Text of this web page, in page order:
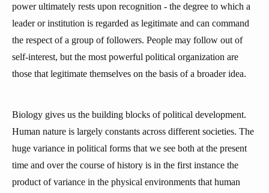
power ultimately rests upon recognition - the degree to which a
leader or institution is regarded as legitimate and can command
the respect of a group of followers. People may follow out of
self-interest, but the most powerful political organization are
those that legitimate themselves on the basis of a broader idea.
Biology gives us the building blocks of political development.
Human nature is largely constants across different societies. The
huge variance in political forms that we see both at the present
time and over the course of history is in the first instance the
product of variance in the physical environments that human